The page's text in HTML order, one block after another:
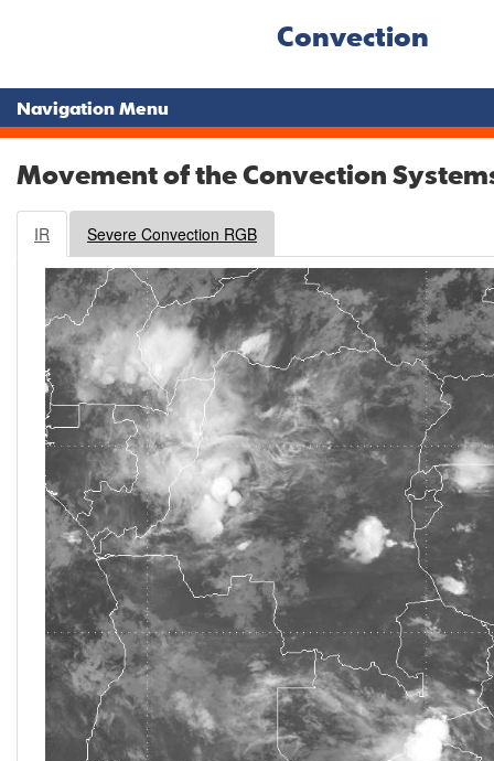
Convection
Navigation Menu
Movement of the Convection
IR Severe Convection RGB